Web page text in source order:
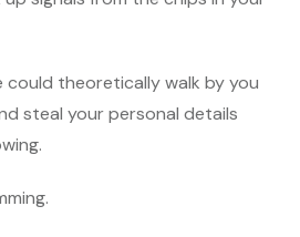
could theoretically walk by you
steal your personal details